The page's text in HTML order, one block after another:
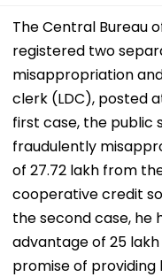
The Central Bureau
registered two
misappropriation
clerk (LDC), posted
first case, the public
fraudulently
of ₹27.72 lakh from
cooperative credit
the second case, he
advantage of ₹25
promise of